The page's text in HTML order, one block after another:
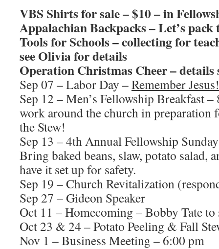
VBS Shirts for sale – $10 – in
Appalachian Backpacks – Let’s pack
Tools for Schools – collecting for
see Olivia for details
Operation Christmas Cheer –
Sep 07 – Labor Day –Remember Jesus!
Sep 12 – Men’s Fellowship Breakfast
work around the church in preparation
the Stew!
Sep 13 – 4th Annual Fellowship
Bring baked beans, slaw, potato salad,
have it set up for safety.
Sep 19 – Church Revitalization
Sep 27 – Gideon Speaker
Oct 11 – Homecoming – Bobby Tate to
Oct 23 & 24 – Potato Peeling & Fall
Nov 1 – Business Meeting – 6:00 pm